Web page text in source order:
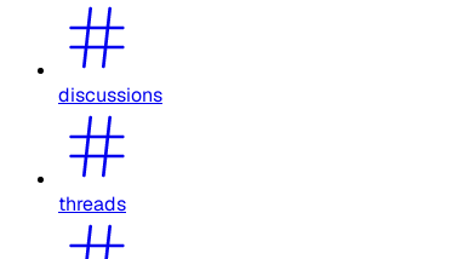
discussions
threads